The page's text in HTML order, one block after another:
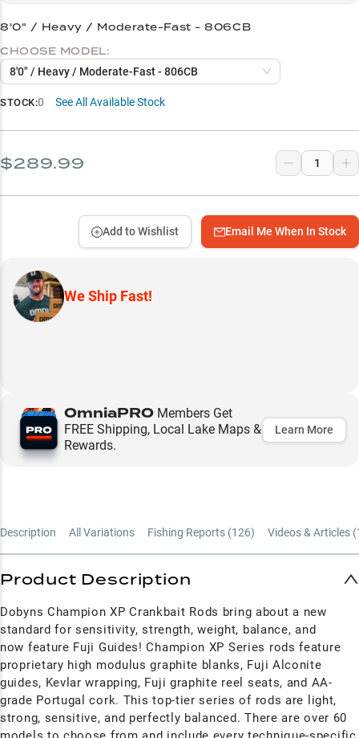
Deep Water Specialist
Power Rating Guide
8'0" / Heavy / Moderate-Fast - 806CB
CHOOSE MODEL:
8'0" / Heavy / Moderate-Fast - 806CB
STOCK:0 See All Available Stock
$289.99
Email Me When In Stock
Add to Wishlist
We Ship Fast!
OmniaPRO Members Get
FREE Shipping, Local Lake Maps &
Rewards.
Learn More
Description All Variations Fishing Reports (126) Videos & Articles (
Product Description
Dobyns Champion XP Crankbait Rods bring about a new
standard for sensitivity, strength, weight, balance, and
now feature Fuji Guides! Champion XP Series rods feature
proprietary high modulus graphite blanks, Fuji Alconite
guides, Kevlar wrapping, Fuji graphite reel seats, and AA-
grade Portugal cork. This top-tier series of rods are light,
strong, sensitive, and perfectly balanced. There are over 60